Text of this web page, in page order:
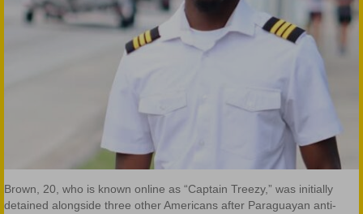
Brown, 20, who is known online as “Captain Treezy,” was initially
detained alongside three other Americans after Paraguayan anti-